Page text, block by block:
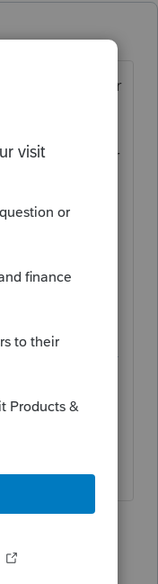
is it for prior
it, under their
a
to a recent
the
taxable?
community/in
security-